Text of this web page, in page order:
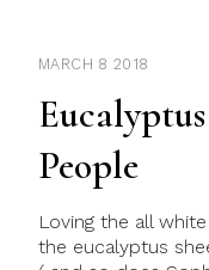
MARCH 8 2018
People
Loving the all
the eucalyptus